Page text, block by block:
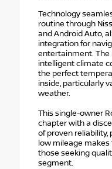
Technology
routine through
and Android Auto,
integration for
entertainment.
intelligent climate
the perfect
inside, particularly
weather.
This single-owner
chapter with a
of proven reliability,
low mileage
those seeking
segment.